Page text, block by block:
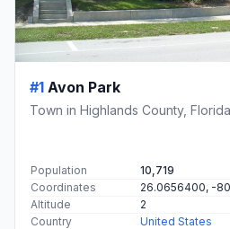
#1 Avon Park
Town in Highlands County,
Population
10,719
Coordinates
26.0656400, -
Altitude
2
Country
United States